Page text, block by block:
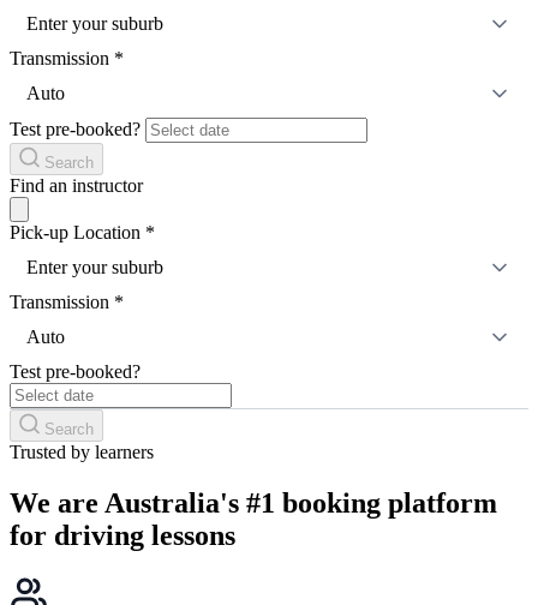
Enter your suburb
Transmission *
Auto
Test pre-booked?
Search
Find an instructor
Pick-up Location *
Enter your suburb
Transmission *
Auto
Test pre-booked?
Search
Trusted by learners
We are Australia's #1 booking platform
for driving lessons